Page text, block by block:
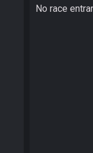
No race